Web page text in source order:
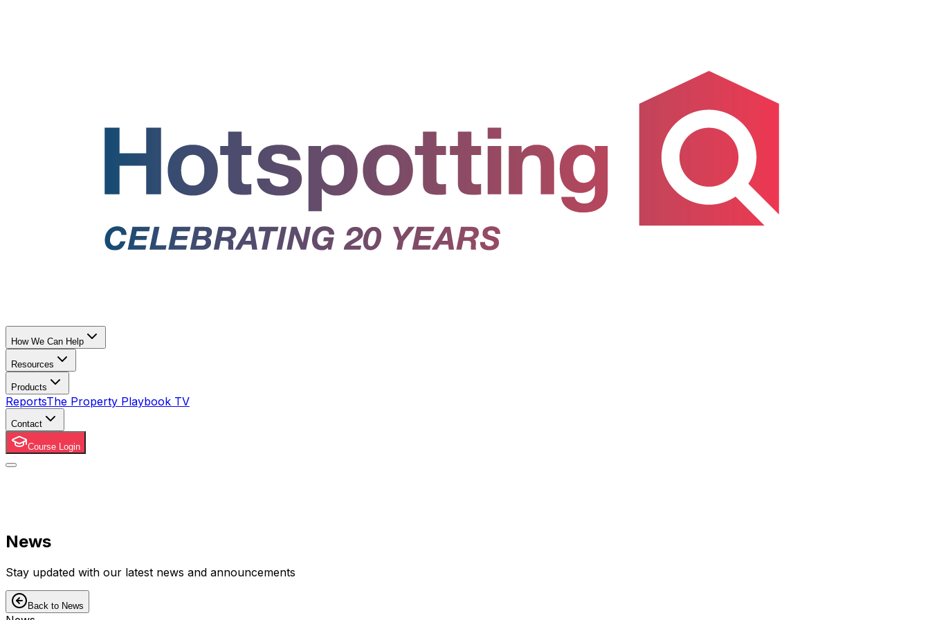
How We Can Help
Resources
Products
ReportsThe Property Playbook TV
Contact
Course Login
News
Stay updated with our latest news and announcements
Back to News